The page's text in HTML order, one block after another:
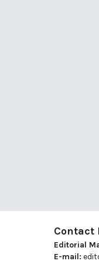
Contact
Editorial
E-mail: